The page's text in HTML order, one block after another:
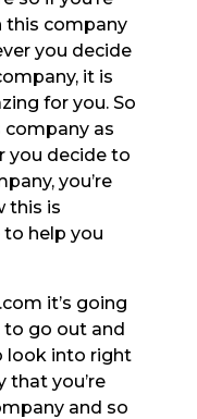
this company
you decide
it is
for you. So
company as
you decide to
you’re
this is
help you
it’s going
go out and
look into right
that you’re
and so